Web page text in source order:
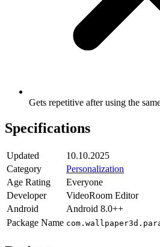
Gets repetitive after using the
Specifications
Updated
10.10.2025
Category
Personalization
Age Rating
Everyone
Developer
VideoRoom Editor
Android
Android 8.0++
Package Name